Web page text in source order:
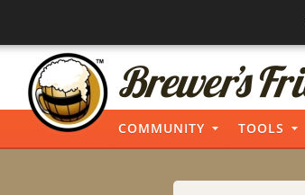
COMMUNITY TOOLS